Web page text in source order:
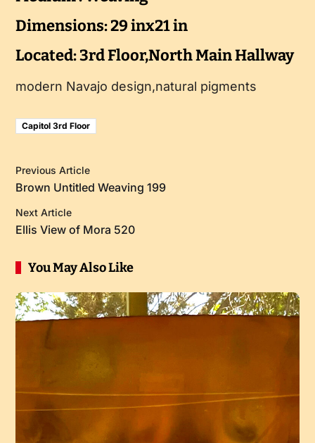
Dimensions: 29 inx21 in
Located: 3rd Floor,North Main Hallway
modern Navajo design,natural pigments
Capitol 3rd Floor
Previous Article
Brown Untitled Weaving 199
Next Article
Ellis View of Mora 520
You May Also Like